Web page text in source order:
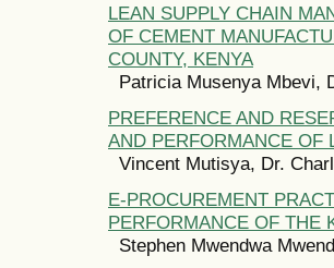
LEAN SUPPLY CHAIN
OF CEMENT
COUNTY, KENYA
Patricia Musenya Mbevi,
PREFERENCE AND
AND PERFORMANCE OF
Vincent Mutisya, Dr.
E-PROCUREMENT
PERFORMANCE OF THE
Stephen Mwendwa